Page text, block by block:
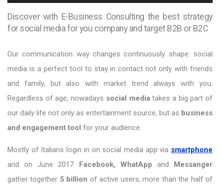
Discover with E-Business Consulting the best strategy
for social media for you company and target B2B or B2C
Our communication way changes continuously shape: social
media is a perfect tool to stay in contact not only with friends
and family, but also with market trend always with you.
Regardless of age, nowadays social mediatakes a big part of
our daily life not only as entertainment source, but as business
and engagement tool for your audience.
Mostly of Italians login in on social media app via smartphone
and on June 2017 Facebook, WhatApp and Messanger
gather together 5 billion of active users, more than the half of